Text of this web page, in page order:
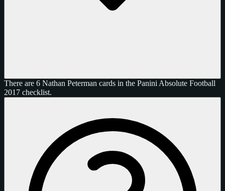
There are 6 Nathan Peterman cards in the Panini Absolute Football
2017 checklist.